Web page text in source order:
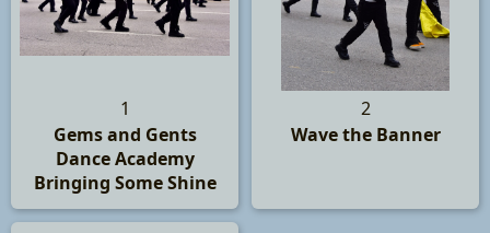
1
Gems and Gents
Dance Academy
Bringing Some Shine
2
Wave the Banner